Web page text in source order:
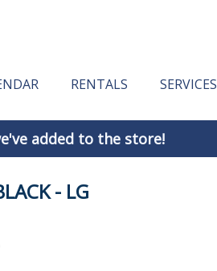
RENTALS SERVICES
added to the store!
- LG